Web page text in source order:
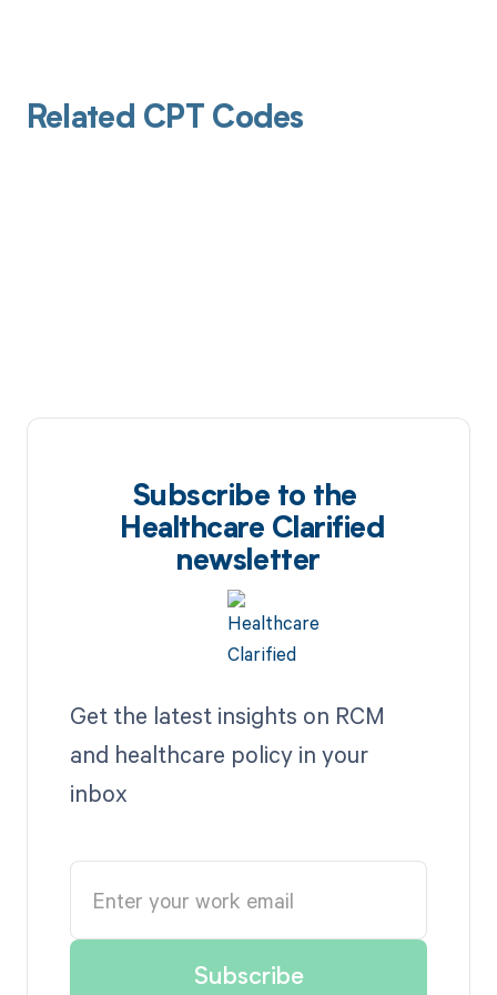
Related CPT Codes
Subscribe to the
Healthcare Clarified
newsletter
Get the latest insights on RCM
and healthcare policy in your
inbox